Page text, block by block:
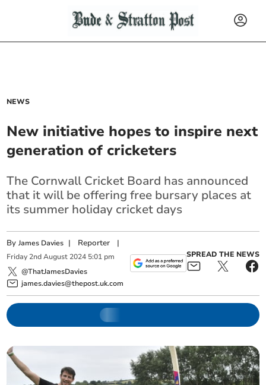
NEWS
New initiative hopes to inspire next
generation of cricketers
The Cornwall Cricket Board has announced
that it will be offering free bursary places at
its summer holiday cricket days
ByJames Davies | Reporter |
Friday 2nd August 2024 5:01 pm
@ThatJamesDavies
james.davies@thepost.uk.com
SPREAD THE NEWS